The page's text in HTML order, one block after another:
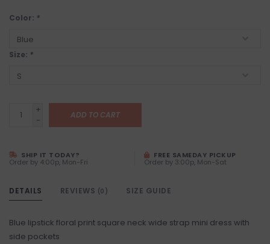
Color: *
Size: *
+
-
ADD TO CART
SHIP IT TODAY?
Order by 4:00p, Mon-Fri
FREE SAMEDAY PICKUP
Order by 3:00p, Mon-Sat
DETAILS REVIEWS (0) SIZE GUIDE
Blue lipstick floral print square neck wide strap mini dress with
side pockets